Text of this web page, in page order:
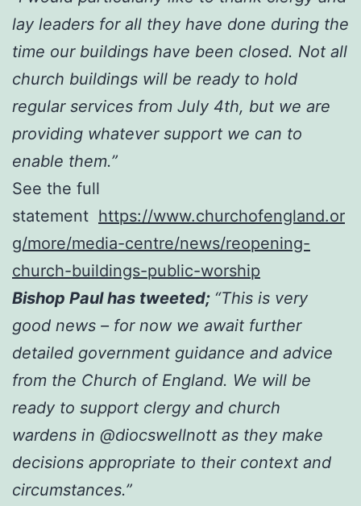
lay leaders for all they have done during the
time our buildings have been closed. Not all
church buildings will be ready to hold
regular services from July 4th, but we are
providing whatever support we can to
enable them.”
See the full
statement https://www.churchofengland.or
g/more/media-centre/news/reopening-
church-buildings-public-worship
Bishop Paul has tweeted; “This is very
good news – for now we await further
detailed government guidance and advice
from the Church of England. We will be
ready to support clergy and church
wardens in @diocswellnott as they make
decisions appropriate to their context and
circumstances.”